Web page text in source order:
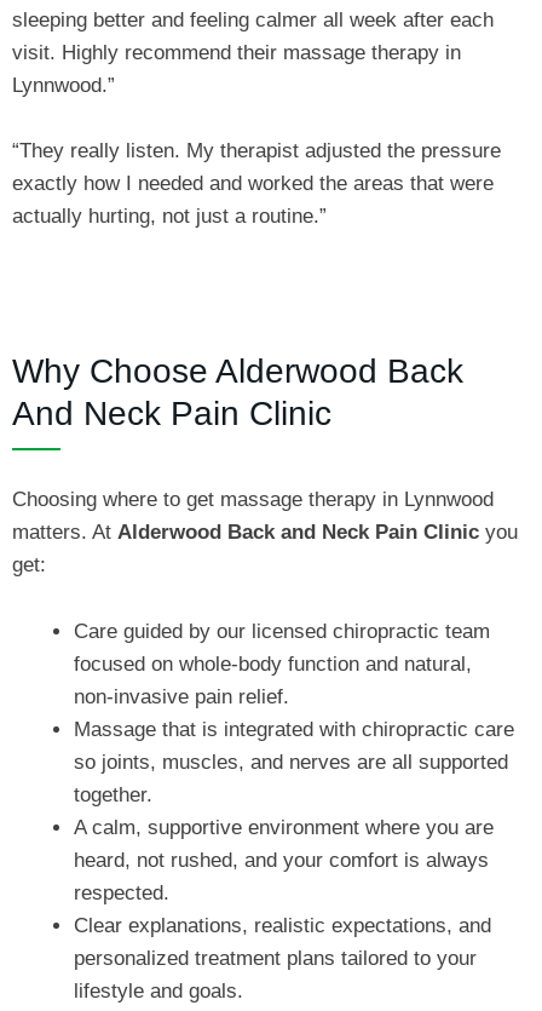
sleeping better and feeling calmer all week after each
visit. Highly recommend their massage therapy in
Lynnwood.”
“They really listen. My therapist adjusted the pressure
exactly how I needed and worked the areas that were
actually hurting, not just a routine.”
Why Choose Alderwood Back
And Neck Pain Clinic
Choosing where to get massage therapy in Lynnwood
matters. At Alderwood Back and Neck Pain Clinic you
get:
Care guided by our licensed chiropractic team
focused on whole‑body function and natural,
non‑invasive pain relief.
Massage that is integrated with chiropractic care
so joints, muscles, and nerves are all supported
together.
A calm, supportive environment where you are
heard, not rushed, and your comfort is always
respected.
Clear explanations, realistic expectations, and
personalized treatment plans tailored to your
lifestyle and goals.